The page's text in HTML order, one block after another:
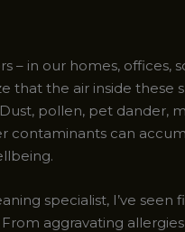
– in our homes, offices,
that the air inside these
pollen, pet dander,
contaminants can
specialist, I’ve seen
aggravating